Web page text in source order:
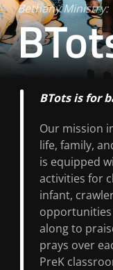
Bethany Ministry:
BTots is for
Our mission
life, family,
is equipped
activities for
infant,
along to
prays over
PreK